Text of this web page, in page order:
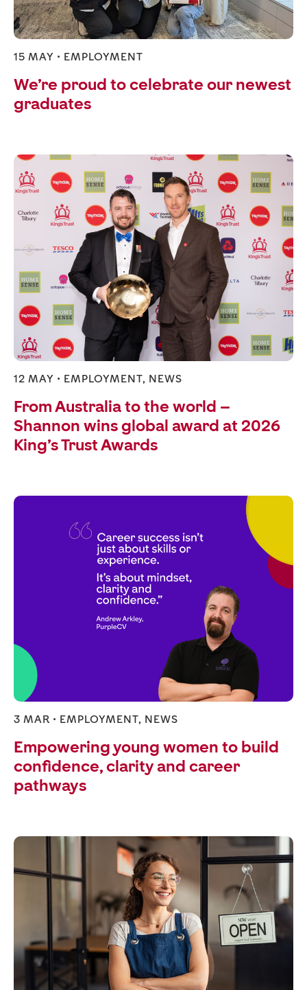
15 MAY • EMPLOYMENT
We’re proud to celebrate our newest
graduates
12 MAY • EMPLOYMENT, NEWS
From Australia to the world –
Shannon wins global award at 2026
King’s Trust Awards
3 MAR • EMPLOYMENT, NEWS
Empowering young women to build
confidence, clarity and career
pathways